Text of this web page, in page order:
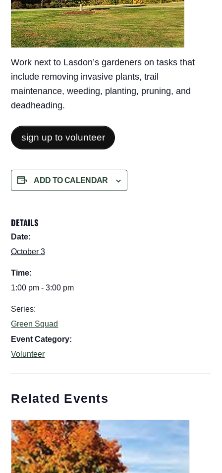
Work next to Lasdon’s gardeners on tasks that
include removing invasive plants, trail
maintenance, weeding, planting, pruning, and
deadheading.
sign up to volunteer
ADD TO CALENDAR
DETAILS
Date:
October 3
Time:
1:00 pm - 3:00 pm
Series:
Green Squad
Event Category:
Volunteer
Related Events